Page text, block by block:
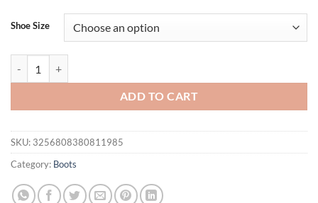
Shoe Size
ADD TO CART
SKU: 3256808380811985
Category: Boots